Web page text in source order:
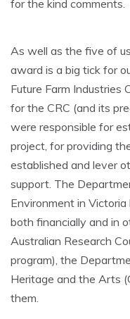
for the kind comments.
As well as the five of
award is a big tick for
Future Farm Industries
for the CRC (and its
were responsible for
project, for providing
established and lever
support. The
Environment in
both financially and in
Australian Research
program), the
Heritage and the Arts
them.